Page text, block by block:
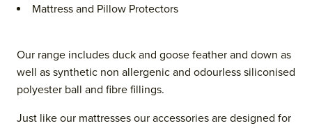
Mattress and Pillow Protectors
Our range includes duck and goose feather and down as
well as synthetic non allergenic and odourless siliconised
polyester ball and fibre fillings.
Just like our mattresses our accessories are designed for